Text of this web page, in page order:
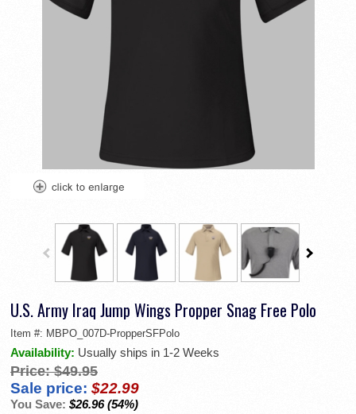
U.S. Army Iraq Jump Wings Propper Snag Free Polo
Item #: MBPO_007D-PropperSFPolo
Availability: Usually ships in 1-2 Weeks
Price: $49.95
Sale price: $22.99
You Save: $26.96 (54%)